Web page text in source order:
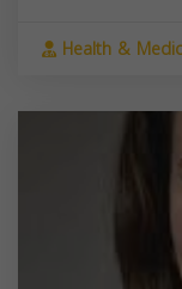
Health &